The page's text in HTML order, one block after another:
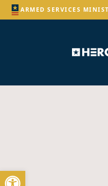
Open toolbar
ARMED SERVICES